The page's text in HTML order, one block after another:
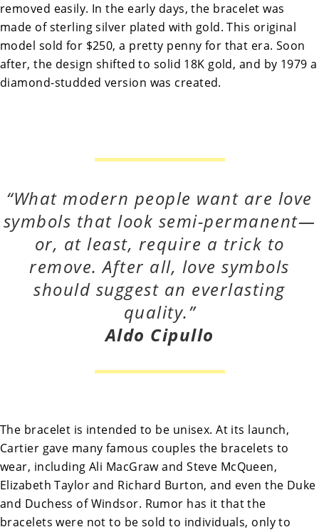
removed easily. In the early days, the bracelet was
made of sterling silver plated with gold. This original
model sold for $250, a pretty penny for that era. Soon
after, the design shifted to solid 18K gold, and by 1979 a
diamond-studded version was created.
“What modern people want are love
symbols that look semi-permanent—
or, at least, require a trick to
remove. After all, love symbols
should suggest an everlasting
quality.”
Aldo Cipullo
The bracelet is intended to be unisex. At its launch,
Cartier gave many famous couples the bracelets to
wear, including Ali MacGraw and Steve McQueen,
Elizabeth Taylor and Richard Burton, and even the Duke
and Duchess of Windsor. Rumor has it that the
bracelets were not to be sold to individuals, only to